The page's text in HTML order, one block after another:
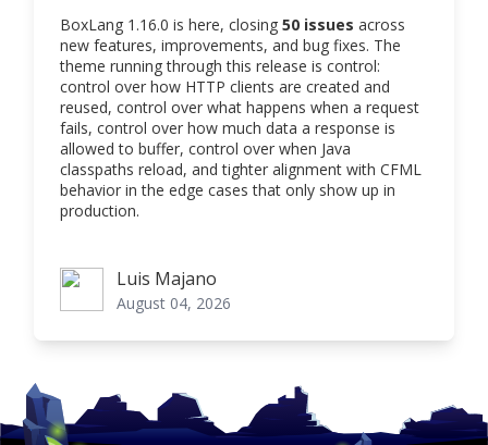
BoxLang 1.16.0 is here, closing 50 issues across
new features, improvements, and bug fixes. The
theme running through this release is control:
control over how HTTP clients are created and
reused, control over what happens when a request
fails, control over how much data a response is
allowed to buffer, control over when Java
classpaths reload, and tighter alignment with CFML
behavior in the edge cases that only show up in
production.
Luis MajanoLuis Majano
August 04, 2026